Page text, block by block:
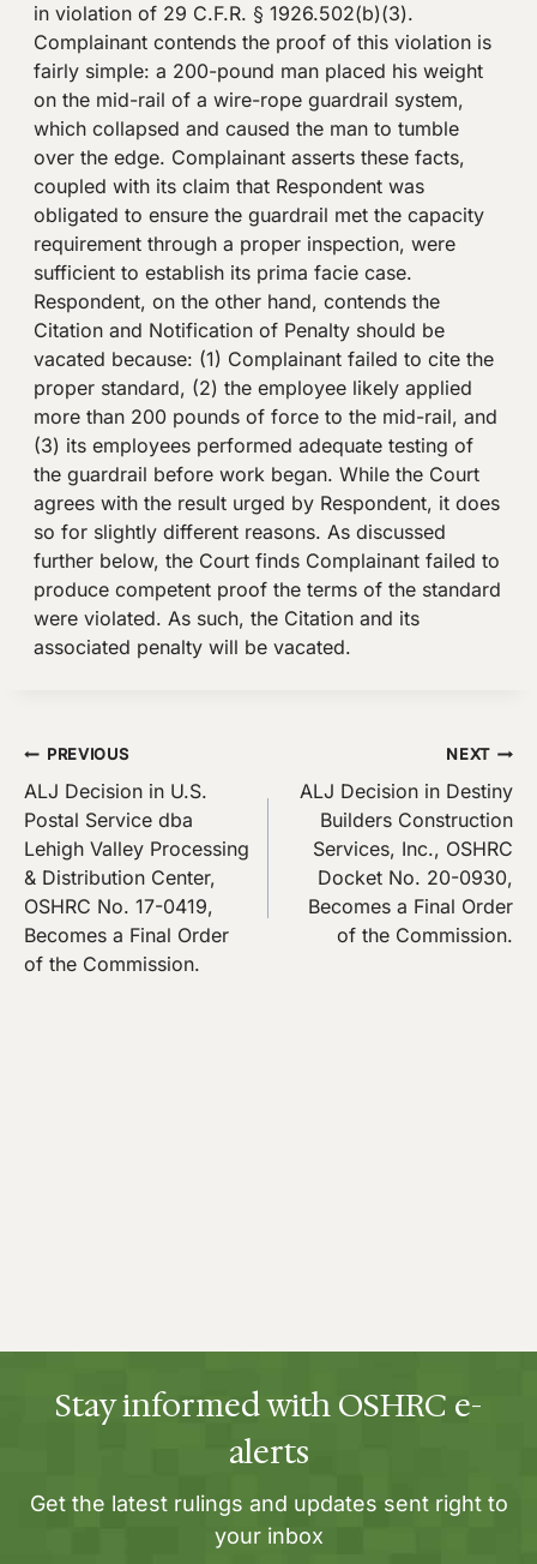
in violation of 29 C.F.R. § 1926.502(b)(3).
Complainant contends the proof of this violation is
fairly simple: a 200-pound man placed his weight
on the mid-rail of a wire-rope guardrail system,
which collapsed and caused the man to tumble
over the edge. Complainant asserts these facts,
coupled with its claim that Respondent was
obligated to ensure the guardrail met the capacity
requirement through a proper inspection, were
sufficient to establish its prima facie case.
Respondent, on the other hand, contends the
Citation and Notification of Penalty should be
vacated because: (1) Complainant failed to cite the
proper standard, (2) the employee likely applied
more than 200 pounds of force to the mid-rail, and
(3) its employees performed adequate testing of
the guardrail before work began. While the Court
agrees with the result urged by Respondent, it does
so for slightly different reasons. As discussed
further below, the Court finds Complainant failed to
produce competent proof the terms of the standard
were violated. As such, the Citation and its
associated penalty will be vacated.
Post
navigation
PREVIOUS
ALJ Decision in U.S.
Postal Service dba
Lehigh Valley Processing
& Distribution Center,
OSHRC No. 17-0419,
Becomes a Final Order
of the Commission.
NEXT
ALJ Decision in Destiny
Builders Construction
Services, Inc., OSHRC
Docket No. 20-0930,
Becomes a Final Order
of the Commission.
Stay informed with OSHRC e-
alerts
Get the latest rulings and updates sent right to
your inbox